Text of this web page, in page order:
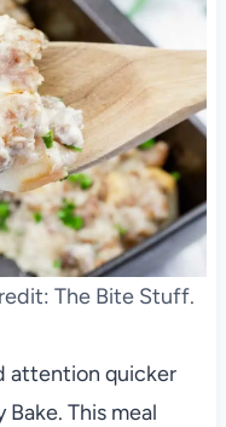
The Bite Stuff.
attention quicker
This meal